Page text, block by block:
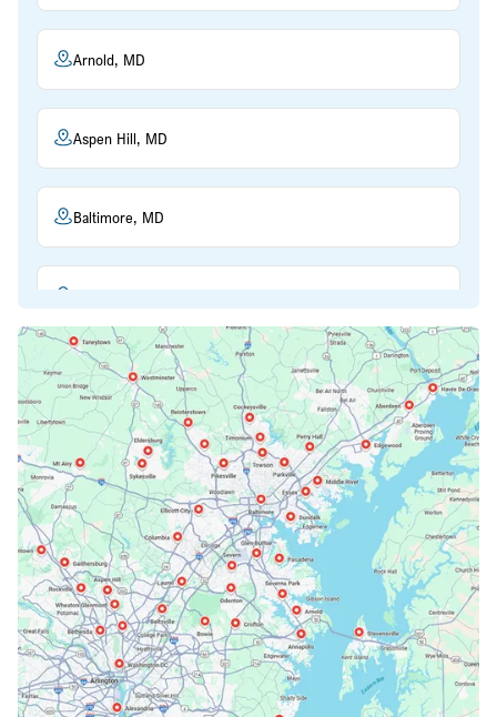
Arnold, MD
Aspen Hill, MD
Baltimore, MD
Bethesda, MD
Bowie, MD
Cockeysville, MD
Columbia, MD
Crofton, MD